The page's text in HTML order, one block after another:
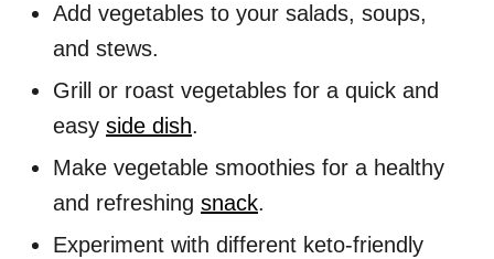
Add vegetables to your salads, soups,
and stews.
Grill or roast vegetables for a quick and
easy side dish.
Make vegetable smoothies for a healthy
and refreshing snack.
Experiment with different keto-friendly